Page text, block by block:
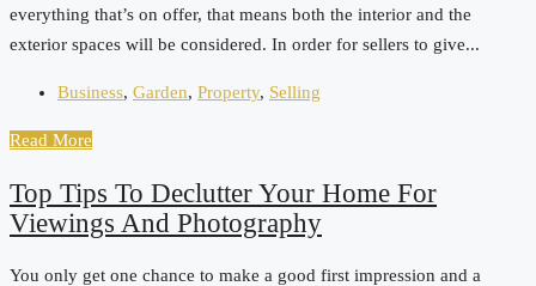
everything that’s on offer, that means both the interior and the
exterior spaces will be considered. In order for sellers to give...
Business, Garden, Property, Selling
Read More
Top Tips To Declutter Your Home For
Viewings And Photography
You only get one chance to make a good first impression and a